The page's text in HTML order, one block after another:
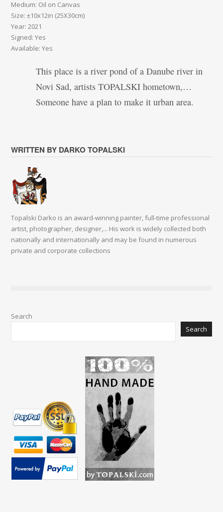
Medium: Oil on Canvas
Size: ±10x12in (25X30cm)
Year: 2021
Signed: Yes
Available: Yes
This place is a river pond of a Danube river in
Novi Sad, artists TOPALSKI hometown,…
Someone have a plan to make it urban area.
WRITTEN BY DARKO TOPALSKI
Topalski Darko is an award-winning painter, full-time professional
artist, photographer, designer,... His work is widely collected both
nationally and internationally and may be found in numerous
private and corporate collections
Search
Search